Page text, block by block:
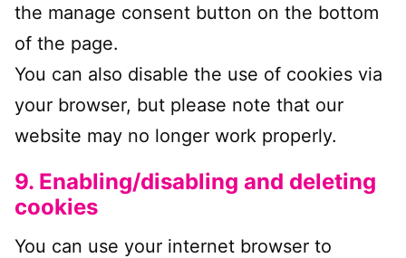
the manage consent button on the bottom
of the page.
You can also disable the use of cookies via
your browser, but please note that our
website may no longer work properly.
9. Enabling/disabling and deleting
cookies
You can use your internet browser to